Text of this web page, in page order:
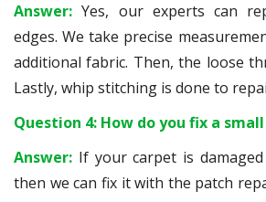
Answer:Yes, our experts can
edges. We take precise
additional fabric. Then, the loose
Lastly, whip stitching is done to
Question 4: How do you fix a
Answer: If your carpet is
then we can fix it with the patch